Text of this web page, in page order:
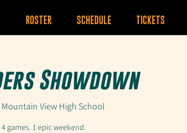
ROSTER SCHEDULE TICKETS
Showdown
Mountain View High School
games. 1 epic weekend.